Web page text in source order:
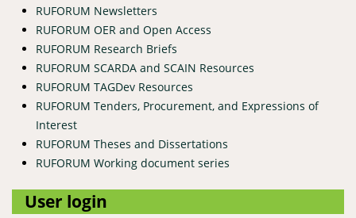
RUFORUM Newsletters
RUFORUM OER and Open Access
RUFORUM Research Briefs
RUFORUM SCARDA and SCAIN Resources
RUFORUM TAGDev Resources
RUFORUM Tenders, Procurement, and Expressions of
Interest
RUFORUM Theses and Dissertations
RUFORUM Working document series
User login